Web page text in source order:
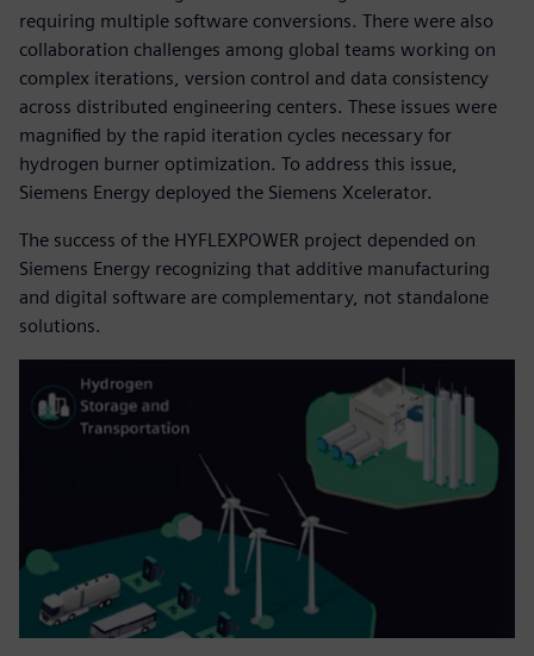
requiring multiple software conversions. There were also
collaboration challenges among global teams working on
complex iterations, version control and data consistency
across distributed engineering centers. These issues were
magnified by the rapid iteration cycles necessary for
hydrogen burner optimization. To address this issue,
Siemens Energy deployed the Siemens Xcelerator.
The success of the HYFLEXPOWER project depended on
Siemens Energy recognizing that additive manufacturing
and digital software are complementary, not standalone
solutions.